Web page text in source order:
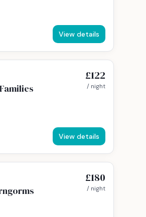
View details
£122
/ night
View details
£180
/ night